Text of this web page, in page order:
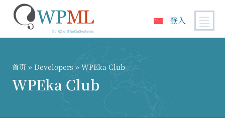
登入
首页 » Developers » WPEka Club
WPEka Club